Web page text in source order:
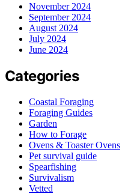
November 2024
September 2024
August 2024
July 2024
June 2024
Categories
Coastal Foraging
Foraging Guides
Garden
How to Forage
Ovens & Toaster Ovens
Pet survival guide
Spearfishing
Survivalism
Vetted